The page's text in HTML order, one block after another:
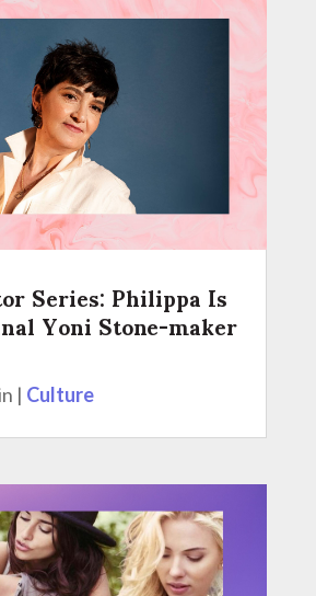
Series: Philippa Is
Yoni Stone-maker
| Culture